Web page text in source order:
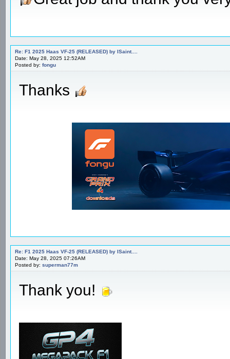
Re: F1 2025 Haas VF-25 (RELEASED) by ISaint....
Date: May 28, 2025 12:52AM
Posted by: fongu
Thanks
Re: F1 2025 Haas VF-25 (RELEASED) by ISaint....
Date: May 28, 2025 07:26AM
Posted by: superman77m
Thank you!